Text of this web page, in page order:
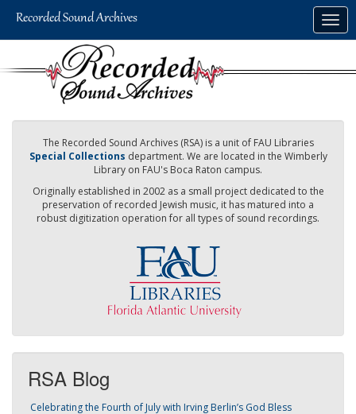
The Recorded Sound Archives (RSA) is a unit of FAU Libraries
Special Collections department. We are located in the Wimberly
Library on FAU's Boca Raton campus.
Originally established in 2002 as a small project dedicated to the
preservation of recorded Jewish music, it has matured into a
robust digitization operation for all types of sound recordings.
RSA Blog
Celebrating the Fourth of July with Irving Berlin’s God Bless